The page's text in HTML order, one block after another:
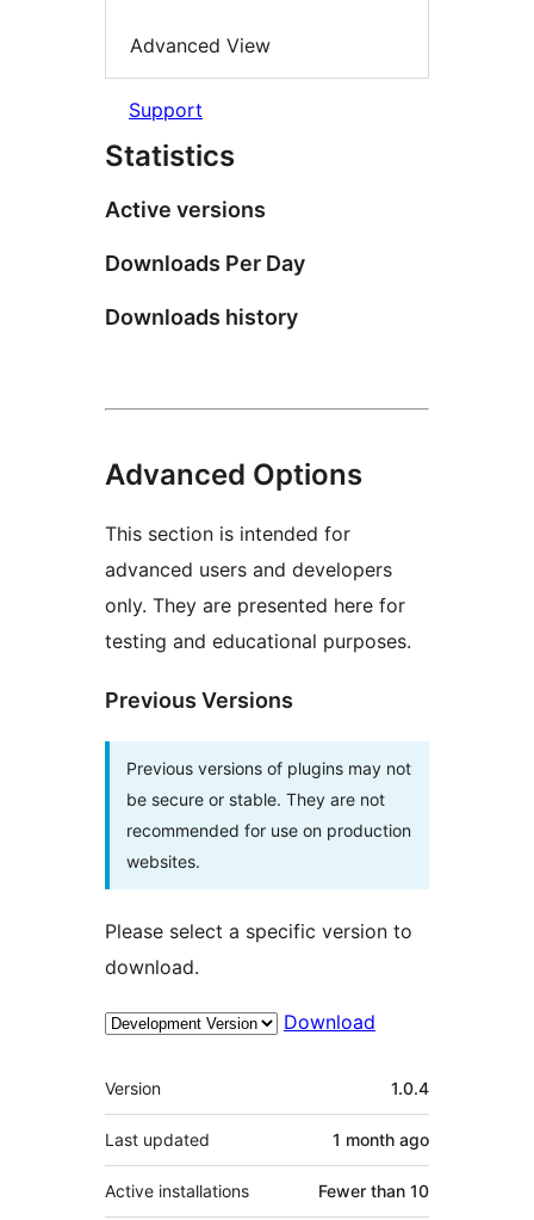
Advanced View
Support
Statistics
Active versions
Downloads Per Day
Downloads history
Advanced Options
This section is intended for
advanced users and developers
only. They are presented here for
testing and educational purposes.
Previous Versions
Previous versions of plugins may not
be secure or stable. They are not
recommended for use on production
websites.
Please select a specific version to
download.
Download
Meta
Version 1.0.4
Last updated 1 month ago
Active installations Fewer than 10